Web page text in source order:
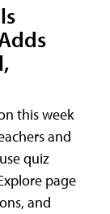
this week
and
quiz
page
and